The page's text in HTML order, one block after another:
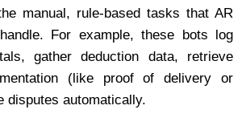
manual, rule-based tasks that AR
For example, these bots log
gather deduction data, retrieve
(like proof of delivery or
disputes automatically.